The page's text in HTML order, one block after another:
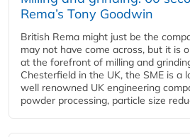
Rema’s Tony Goodwin
British Rema might just be the
may not have come across, but it is
at the forefront of milling and
Chesterfield in the UK, the SME is a
well renowned UK engineering
powder processing, particle size